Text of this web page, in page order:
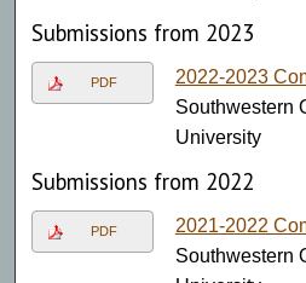
Submissions from 2023
PDF 2022-2023
Southwestern
University
Submissions from 2022
PDF 2021-2022
Southwestern